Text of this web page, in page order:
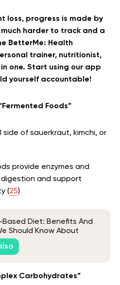
loss, progress is made by
much harder to track and a
BetterMe: Health
trainer, nutritionist,
one. Start using our app
yourself accountable!
Foods”
side of sauerkraut, kimchi, or
provide enzymes and
and support
(25)
Based Diet: Benefits And
Should Know About
Carbohydrates”